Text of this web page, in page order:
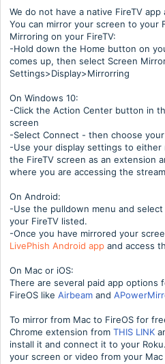
We do not have a native FireTV app
You can mirror your screen to your
Mirroring on your FireTV:
-Hold down the Home button on
comes up, then select Screen
Settings>Display>Mirrorring
On Windows 10:
-Click the Action Center button in
screen
-Select Connect - then choose your
-Use your display settings to either
the FireTV screen as an extension
where you are accessing the
On Android:
-Use the pulldown menu and
your FireTV listed.
-Once you have mirrored your
LivePhish Android app and access
On Mac or iOS:
There are several paid app options
FireOS like Airbeam and
To mirror from Mac to FireOS for
Chrome extension from THIS LINK
install it and connect it to your
your screen or video from your Mac